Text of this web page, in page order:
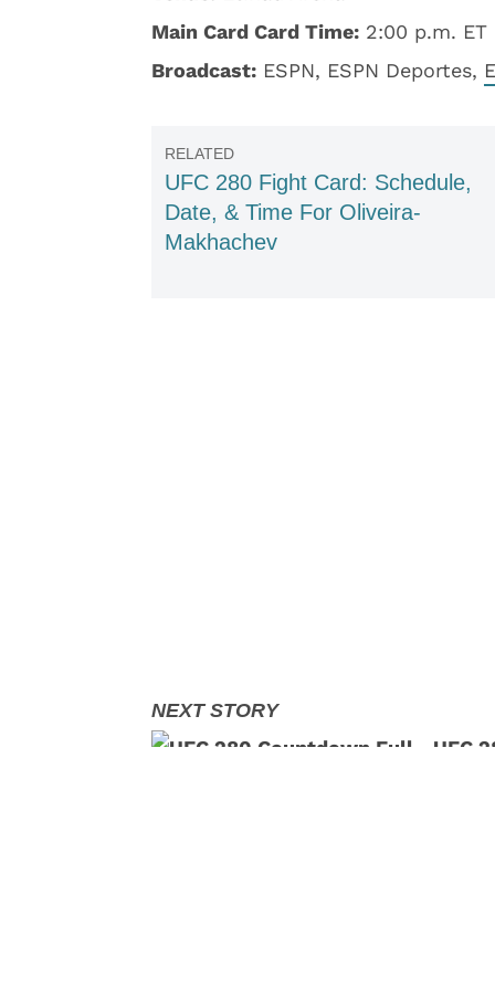
Main Card Card Time: 2:00 p.m. ET
Broadcast: ESPN, ESPN Deportes,
UFC 280 Fight Card: Schedule,
Date, & Time For Oliveira-
Makhachev
UFC